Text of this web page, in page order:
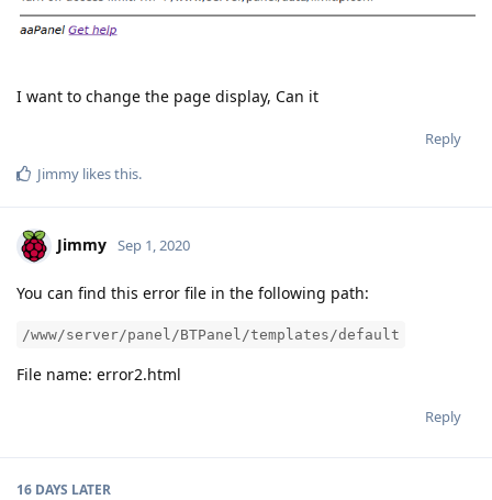
I want to change the page display, Can it
Reply
Jimmy likes this.
Jimmy Sep 1, 2020
You can find this error file in the following path:
/www/server/panel/BTPanel/templates/default
File name: error2.html
Reply
16 DAYS LATER